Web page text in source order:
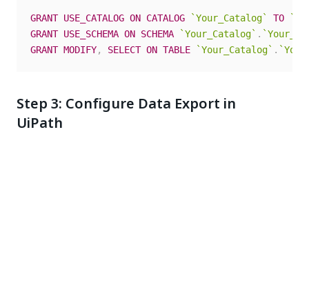
GRANT USE_CATALOG ON CATALOG `Your_Catalog` TO `
GRANT USE_SCHEMA ON SCHEMA `Your_Catalog` . `
GRANT MODIFY, SELECT ON TABLE `Your_Catalog` . `
Step 3: Configure Data Export in
UiPath